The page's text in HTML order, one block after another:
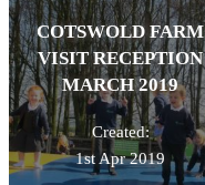
COTSWOLD FARM
VISIT RECEPTION
MARCH 2019
Created:
1st Apr 2019